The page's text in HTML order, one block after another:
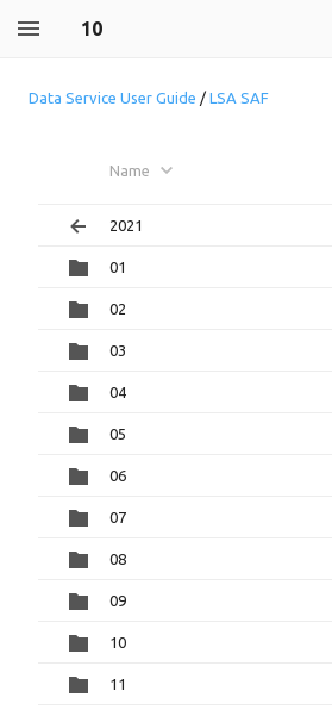
10
Data Service User Guide / LSA SAF
Name
2021
01
02
03
04
05
06
07
08
09
10
11